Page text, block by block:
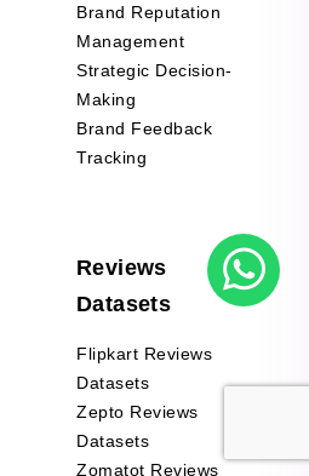
Brand Reputation
Management
Strategic Decision-
Making
Brand Feedback
Tracking
Reviews
Datasets
Flipkart Reviews
Datasets
Zepto Reviews
Datasets
Zomatot Reviews